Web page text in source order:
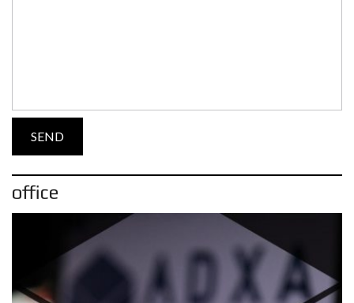
office